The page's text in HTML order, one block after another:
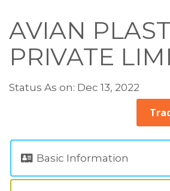
AVIAN PLAST
PRIVATE
Status As on: Dec 13, 2022
Basic Information